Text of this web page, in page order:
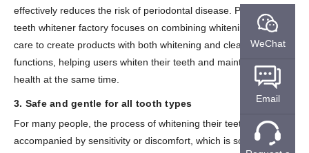
effectively reduces the risk of periodontal disease. Powsmart
teeth whitener factory focuses on combining whitening and oral
care to create products with both whitening and cleaning
functions, helping users whiten their teeth and maintain oral
health at the same time.
3. Safe and gentle for all tooth types
For many people, the process of whitening their teeth may be
accompanied by sensitivity or discomfort, which is solved by the
WeChat
Email